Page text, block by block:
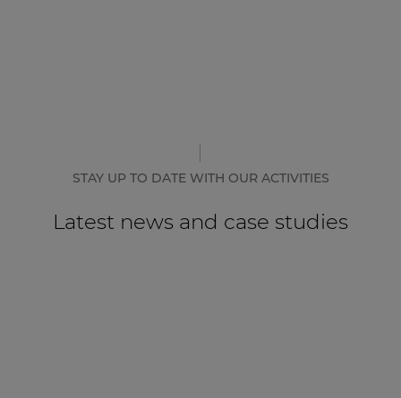
STAY UP TO DATE WITH OUR ACTIVITIES
Latest news and case studies